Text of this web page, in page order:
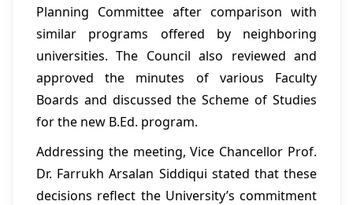
Planning Committee after comparison with
similar programs offered by neighboring
universities. The Council also reviewed and
approved the minutes of various Faculty
Boards and discussed the Scheme of Studies
for the new B.Ed. program.
Addressing the meeting, Vice Chancellor Prof.
Dr. Farrukh Arsalan Siddiqui stated that these
decisions reflect the University’s commitment